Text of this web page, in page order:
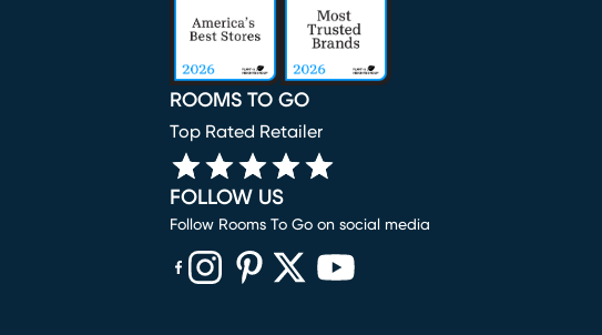
ROOMS TO GO
Top Rated Retailer
FOLLOW US
Follow Rooms To Go on social media